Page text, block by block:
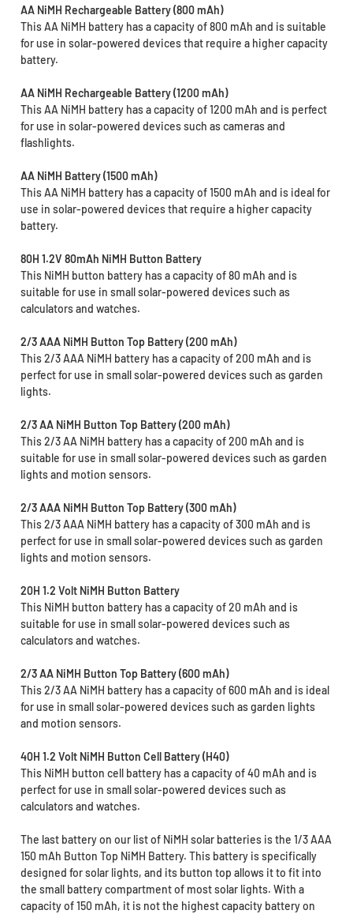
AA NiMH Rechargeable Battery (800 mAh)
This AA NiMH battery has a capacity of 800 mAh and is suitable
for use in solar-powered devices that require a higher capacity
battery.
AA NiMH Rechargeable Battery (1200 mAh)
This AA NiMH battery has a capacity of 1200 mAh and is perfect
for use in solar-powered devices such as cameras and
flashlights.
AA NiMH Battery (1500 mAh)
This AA NiMH battery has a capacity of 1500 mAh and is ideal for
use in solar-powered devices that require a higher capacity
battery.
80H 1.2V 80mAh NiMH Button Battery
This NiMH button battery has a capacity of 80 mAh and is
suitable for use in small solar-powered devices such as
calculators and watches.
2/3 AAA NiMH Button Top Battery (200 mAh)
This 2/3 AAA NiMH battery has a capacity of 200 mAh and is
perfect for use in small solar-powered devices such as garden
lights.
2/3 AA NiMH Button Top Battery (200 mAh)
This 2/3 AA NiMH battery has a capacity of 200 mAh and is
suitable for use in small solar-powered devices such as garden
lights and motion sensors.
2/3 AAA NiMH Button Top Battery (300 mAh)
This 2/3 AAA NiMH battery has a capacity of 300 mAh and is
perfect for use in small solar-powered devices such as garden
lights and motion sensors.
20H 1.2 Volt NiMH Button Battery
This NiMH button battery has a capacity of 20 mAh and is
suitable for use in small solar-powered devices such as
calculators and watches.
2/3 AA NiMH Button Top Battery (600 mAh)
This 2/3 AA NiMH battery has a capacity of 600 mAh and is ideal
for use in small solar-powered devices such as garden lights
and motion sensors.
40H 1.2 Volt NiMH Button Cell Battery (H40)
This NiMH button cell battery has a capacity of 40 mAh and is
perfect for use in small solar-powered devices such as
calculators and watches.
The last battery on our list of NiMH solar batteries is the 1/3 AAA
150 mAh Button Top NiMH Battery. This battery is specifically
designed for solar lights, and its button top allows it to fit into
the small battery compartment of most solar lights. With a
capacity of 150 mAh, it is not the highest capacity battery on